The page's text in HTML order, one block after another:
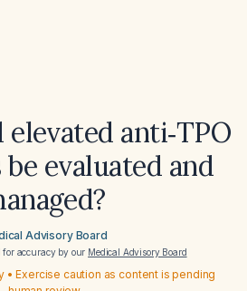
anti‑TPO
evaluated and
Advisory Board
for accuracy by our Medical Advisory Board
• Exercise caution as content is pending